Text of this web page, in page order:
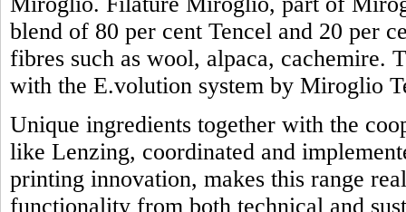
blend of 80 per cent Tencel and 20 per
fibres such as wool, alpaca, cachemire.
with the E.volution system by Miroglio
Unique ingredients together with the
like Lenzing, coordinated and
printing innovation, makes this range
functionality from both technical and